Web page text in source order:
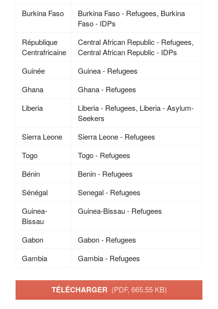
Burkina Faso
Burkina Faso - Refugees, Burkina
Faso - IDPs
République
Centrafricaine
Central African Republic - Refugees,
Central African Republic - IDPs
Guinée
Guinea - Refugees
Ghana
Ghana - Refugees
Liberia
Liberia - Refugees, Liberia - Asylum-
Seekers
Sierra Leone
Sierra Leone - Refugees
Togo
Togo - Refugees
Bénin
Benin - Refugees
Sénégal
Senegal - Refugees
Guinea-
Bissau
Guinea-Bissau - Refugees
Gabon
Gabon - Refugees
Gambia
Gambia - Refugees
TÉLÉCHARGER (PDF, 665.55 KB)